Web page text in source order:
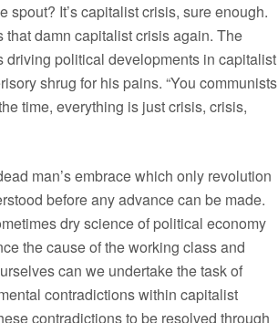
It’s capitalist crisis, sure enough.
that damn capitalist crisis again. The
political developments in capitalist
shrug for his pains. “You communists
time, everything is just crisis, crisis,
man’s embrace which only revolution
before any advance can be made.
dry science of political economy
the cause of the working class and
can we undertake the task of
contradictions within capitalist
contradictions to be resolved through